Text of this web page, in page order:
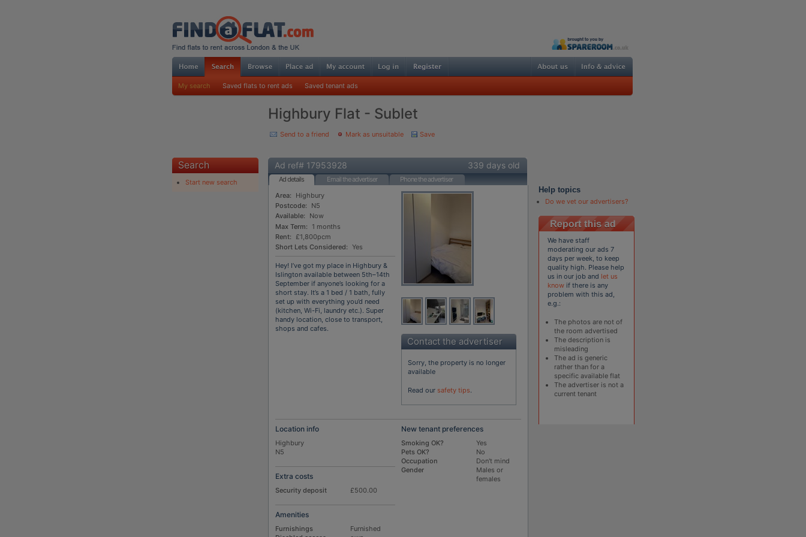
My search Saved flats to rent ads Saved tenant ads
Highbury Flat - Sublet
Send to a friend Mark as unsuitable Save
Search
Start new search
Ad ref# 17953928 339 days old
Ad details Email the advertiser
Phone the advertiser
Area:
Highbury
Postcode:
N5
Available:
Now
Max Term:
1 months
Rent:
£1,800pcm
Short Lets Considered: Yes
Hey! I’ve got my place in Highbury &
Islington available between 5th–14th
September if anyone’s looking for a
short stay. It’s a 1 bed / 1 bath, fully
set up with everything you’d need
(kitchen, Wi-Fi, laundry etc.). Super
handy location, close to transport,
shops and cafes.
Contact the advertiser
Sorry, the property is no longer
available
Read our safety tips.
Location info
Highbury
N5
Extra costs
Security deposit £500.00
Amenities
Furnishings
Furnished
New tenant preferences
Smoking OK?
Yes
Pets OK?
No
Occupation
Don't mind
Gender
Males or
females
Help topics
Do we vet our advertisers?
We have staff
moderating our ads 7
days per week, to keep
quality high. Please help
us in our job and let us
know if there is any
problem with this ad,
e.g.:
The photos are not of
the room advertised
The description is
misleading
The ad is generic
rather than for a
specific available flat
The advertiser is not a
current tenant